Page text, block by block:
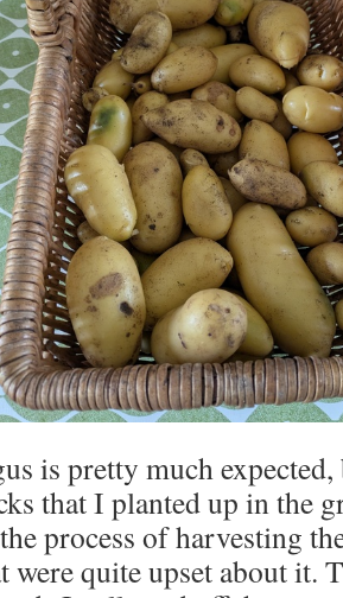
is pretty much
that I planted up in the
process of harvesting
were quite upset about it.